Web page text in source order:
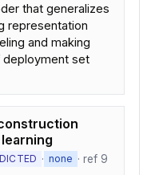
that generalizes
representation
and making
deployment set
· none · ref 9